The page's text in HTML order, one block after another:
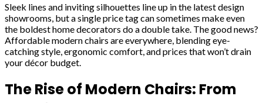
Sleek lines and inviting silhouettes line up in the latest design
showrooms, but a single price tag can sometimes make even
the boldest home decorators do a double take. The good news?
Affordable modern chairs are everywhere, blending eye-
catching style, ergonomic comfort, and prices that won’t drain
your décor budget.
The Rise of Modern Chairs: From